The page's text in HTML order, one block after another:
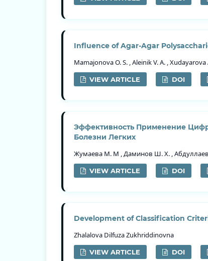
Influence of Agar-Agar
Mamajonova O. S. , Aleinik V. A. , Xudayarova
VIEW ARTICLE DOI
Эффективность Применение
Болезни Легких
Жумаева М. М , Даминов Ш. Х. ,
VIEW ARTICLE DOI
Development of Classification
Zhalalova Dilfuza Zukhriddinovna
VIEW ARTICLE DOI